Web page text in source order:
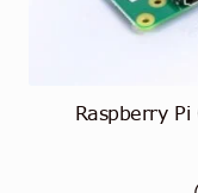
Raspberry